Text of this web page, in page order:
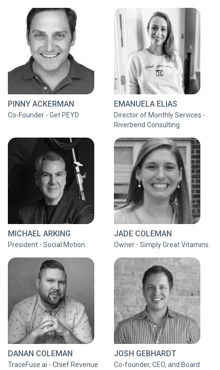
PINNY ACKERMAN
Co-Founder - Get PEYD
EMANUELA ELIAS
Director of Monthly Services -
Riverbend Consulting
MICHAEL ARKING
President - Social Motion
JADE COLEMAN
Owner - Simply Great Vitamins
DANAN COLEMAN
TraceFuse.ai - Chief Revenue
JOSH GEBHARDT
Co-founder, CEO, and Board